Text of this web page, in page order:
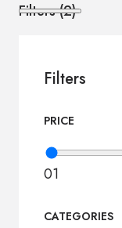
Filters (2)
Filters
PRICE
01
CATEGORIES